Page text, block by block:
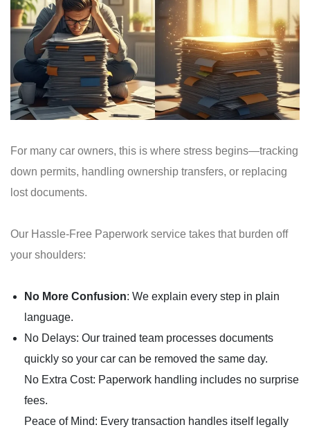
For many car owners, this is where stress begins—tracking
down permits, handling ownership transfers, or replacing
lost documents.
Our Hassle-Free Paperwork service takes that burden off
your shoulders:
No More Confusion: We explain every step in plain
language.
No Delays: Our trained team processes documents
quickly so your car can be removed the same day.
No Extra Cost: Paperwork handling includes no surprise
fees.
Peace of Mind: Every transaction handles itself legally